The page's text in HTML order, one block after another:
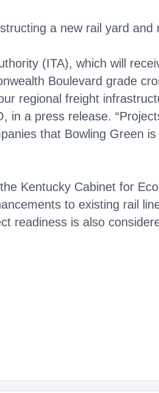
a new rail yard and
(ITA), which will
Boulevard grade
regional freight
in a press release.
that Bowling Green
Kentucky Cabinet for
to existing rail
readiness is also